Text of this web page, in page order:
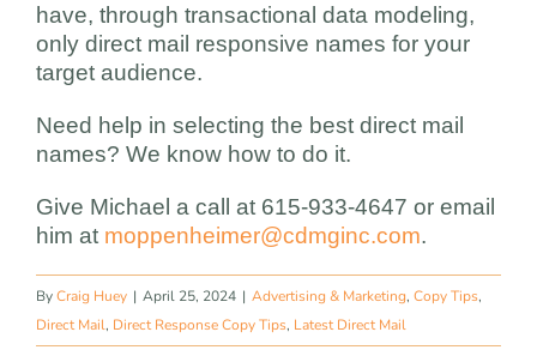
have, through transactional data modeling,
only direct mail responsive names for your
target audience.
Need help in selecting the best direct mail
names? We know how to do it.
Give Michael a call at 615-933-4647 or email
him at moppenheimer@cdmginc.com.
ByCraig Huey | April 25, 2024 | Advertising & Marketing, Copy Tips,
Direct Mail, Direct Response Copy Tips, Latest Direct Mail